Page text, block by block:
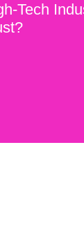
Tech